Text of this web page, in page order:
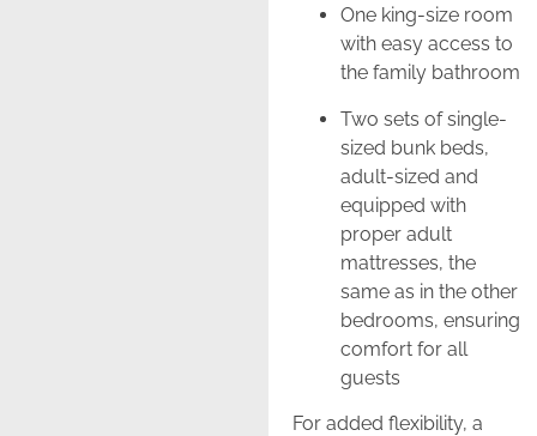
One king-size room
with easy access to
the family bathroom
Two sets of single-
sized bunk beds,
adult-sized and
equipped with
proper adult
mattresses, the
same as in the other
bedrooms, ensuring
comfort for all
guests
For added flexibility, a